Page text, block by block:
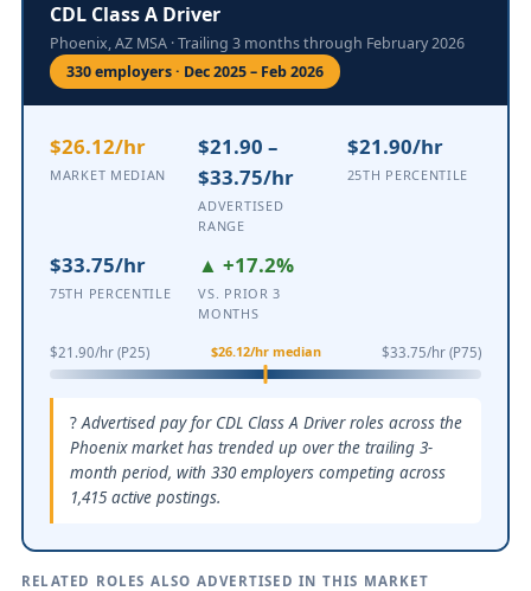
CDL Class A Driver
Phoenix, AZ MSA · Trailing 3 months through February 2026
330 employers · Dec 2025 – Feb 2026
$26.12/hr
MARKET MEDIAN
$21.90 –
$33.75/hr
ADVERTISED
RANGE
$21.90/hr
25TH PERCENTILE
$33.75/hr
75TH PERCENTILE
▲ +17.2%
VS. PRIOR 3
MONTHS
$21.90/hr (P25) $33.75/hr (P75)
$26.12/hr median
Advertised pay for CDL Class A Driver roles across the
Phoenix market has trended up over the trailing 3-
month period, with 330 employers competing across
1,415 active postings.
RELATED ROLES ALSO ADVERTISED IN THIS MARKET